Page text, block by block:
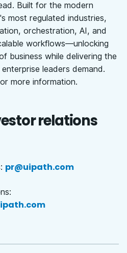
Built for the modern
most regulated industries,
orchestration, AI, and
workflows—unlocking
business while delivering the
leaders demand.
more information.
relations
pr@uipath.com